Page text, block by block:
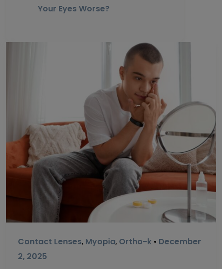
Your Eyes Worse?
Contact Lenses, Myopia, Ortho-k • December
2, 2025